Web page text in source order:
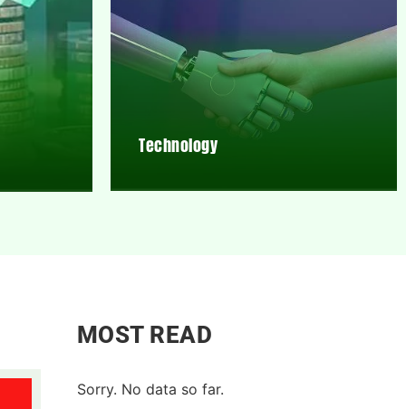
Technology
MOST READ
Sorry. No data so far.